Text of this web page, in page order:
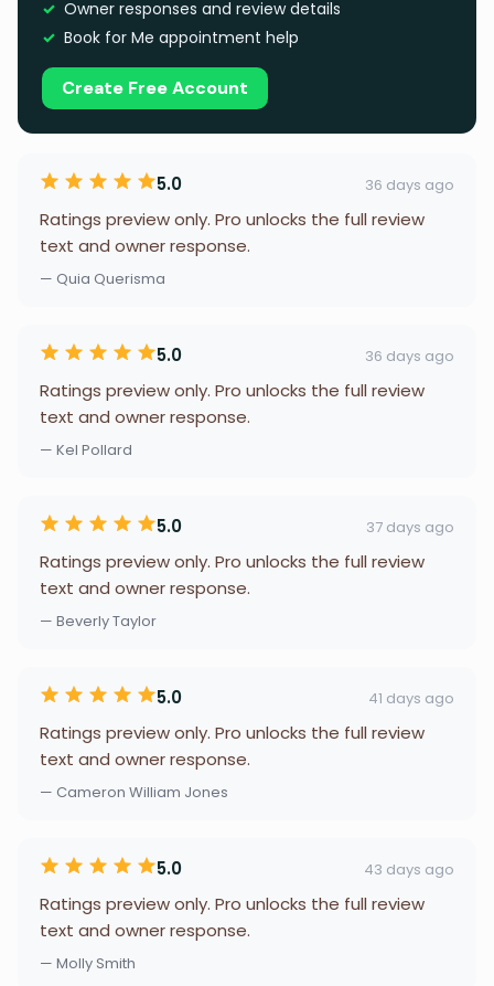
Owner responses and review details
Book for Me appointment help
Create Free Account
5.0 36 days ago
Ratings preview only. Pro unlocks the full review
text and owner response.
— Quia Querisma
5.0 36 days ago
Ratings preview only. Pro unlocks the full review
text and owner response.
— Kel Pollard
5.0 37 days ago
Ratings preview only. Pro unlocks the full review
text and owner response.
— Beverly Taylor
5.0 41 days ago
Ratings preview only. Pro unlocks the full review
text and owner response.
— Cameron William Jones
5.0 43 days ago
Ratings preview only. Pro unlocks the full review
text and owner response.
— Molly Smith